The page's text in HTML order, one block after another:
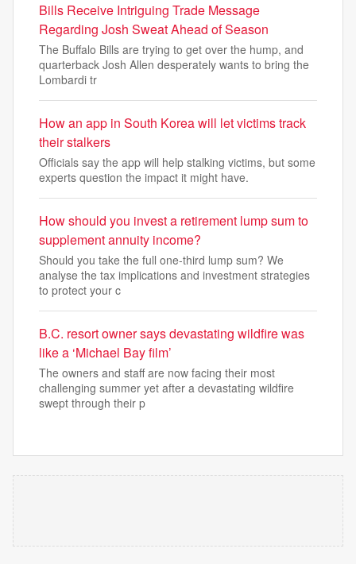
Bills Receive Intriguing Trade Message
Regarding Josh Sweat Ahead of Season
The Buffalo Bills are trying to get over the hump, and
quarterback Josh Allen desperately wants to bring the
Lombardi tr
How an app in South Korea will let victims track
their stalkers
Officials say the app will help stalking victims, but some
experts question the impact it might have.
How should you invest a retirement lump sum to
supplement annuity income?
Should you take the full one-third lump sum? We
analyse the tax implications and investment strategies
to protect your c
B.C. resort owner says devastating wildfire was
like a ‘Michael Bay film’
The owners and staff are now facing their most
challenging summer yet after a devastating wildfire
swept through their p